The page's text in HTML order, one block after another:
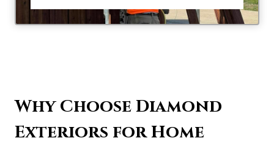
Why Choose Diamond
Exteriors for Home